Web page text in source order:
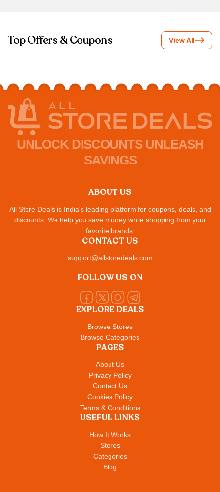
Top Offers & Coupons View All
UNLOCK DISCOUNTS UNLEASH
SAVINGS
ABOUT US
All Store Deals is India's leading platform for coupons, deals, and
discounts. We help you save money while shopping from your
favorite brands.
EXPLORE DEALS
Browse Stores
Browse Categories
PAGES
About Us
Privacy Policy
Contact Us
Cookies Policy
Terms & Conditions
USEFUL LINKS
How It Works
Stores
Categories
Blog
CONTACT US
support@allstoredeals.com
FOLLOW US ON